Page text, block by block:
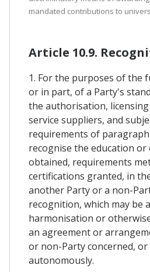
mandated contributions to
Article 10.9.
1. For the purposes of the
or in part, of a Party's
the authorisation,
service suppliers, and
requirements of
recognise the education or
obtained, requirements
certifications granted, in
another Party or a non-
recognition, which may be
harmonisation or
an agreement or
or non-Party concerned, or
autonomously.